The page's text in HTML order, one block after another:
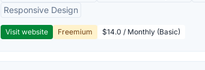
Responsive Design
Visit website Freemium $14.0 / Monthly (Basic)